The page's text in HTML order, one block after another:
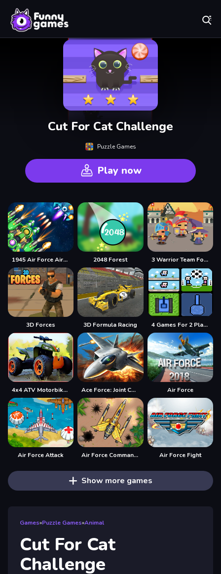
Cut For Cat Challenge
Puzzle Games
Play now
1945 Air Force Airplane 2048 Forest 3 Warrior Team Force
3D Forces 3D Formula Racing 4 Games For 2 Players
4x4 ATV Motorbikes for Kids Ace Force: Joint Combat Air Force
Air Force Attack Air Force Commando Online Game Air Force Fight
Show more games
Games»Puzzle Games»Animal
Cut For Cat
Challenge